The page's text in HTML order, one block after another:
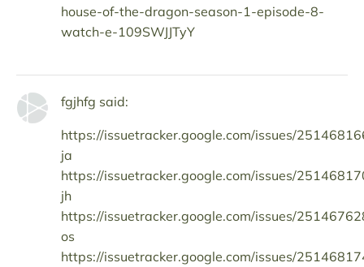
house-of-the-dragon-season-1-episode-8-
watch-e-109SWJJTyY
fgjhfg said:
https://issuetracker.google.com/issues/
ja
https://issuetracker.google.com/issues/
jh
https://issuetracker.google.com/issues/
os
https://issuetracker.google.com/issues/